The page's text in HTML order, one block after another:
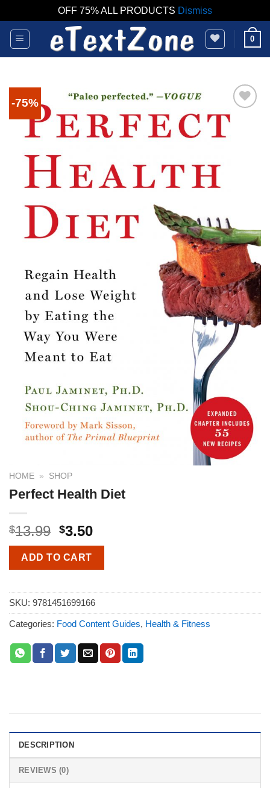
OFF 75% ALL PRODUCTS Dismiss
Skip
content
0
-75%
HOME » SHOP
Perfect Health Diet
$13.99 $3.50
ADD TO CART
SKU: 9781451699166
Categories: Food Content Guides, Health & Fitness
DESCRIPTION
REVIEWS (0)